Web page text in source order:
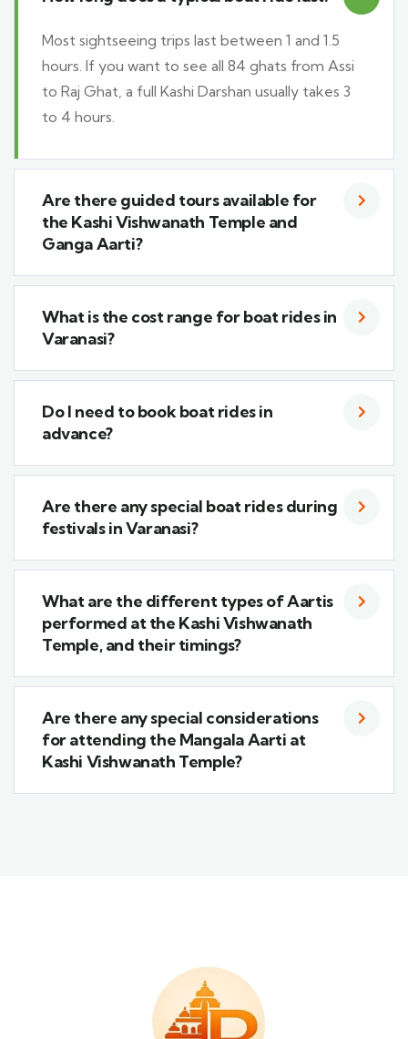
Most sightseeing trips last between 1 and 1.5
hours. If you want to see all 84 ghats from Assi
to Raj Ghat, a full Kashi Darshan usually takes 3
to 4 hours.
Are there guided tours available for
the Kashi Vishwanath Temple and
Ganga Aarti?
What is the cost range for boat rides in
Varanasi?
Do I need to book boat rides in
advance?
Are there any special boat rides during
festivals in Varanasi?
What are the different types of Aartis
performed at the Kashi Vishwanath
Temple, and their timings?
Are there any special considerations
for attending the Mangala Aarti at
Kashi Vishwanath Temple?